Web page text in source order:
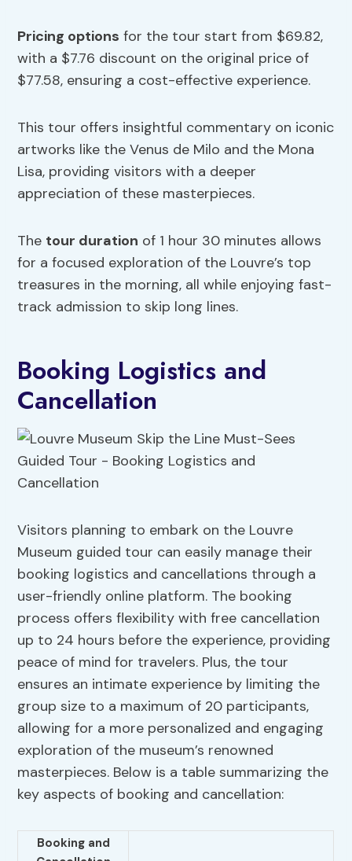
Pricing options for the tour start from $69.82,
with a $7.76 discount on the original price of
$77.58, ensuring a cost-effective experience.
This tour offers insightful commentary on iconic
artworks like the Venus de Milo and the Mona
Lisa, providing visitors with a deeper
appreciation of these masterpieces.
The tour duration of 1 hour 30 minutes allows
for a focused exploration of the Louvre’s top
treasures in the morning, all while enjoying fast-
track admission to skip long lines.
Booking Logistics and
Cancellation
Visitors planning to embark on the Louvre
Museum guided tour can easily manage their
booking logistics and cancellations through a
user-friendly online platform. The booking
process offers flexibility with free cancellation
up to 24 hours before the experience, providing
peace of mind for travelers. Plus, the tour
ensures an intimate experience by limiting the
group size to a maximum of 20 participants,
allowing for a more personalized and engaging
exploration of the museum’s renowned
masterpieces. Below is a table summarizing the
key aspects of booking and cancellation:
Booking and